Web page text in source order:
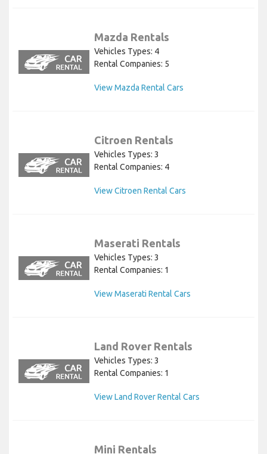
Mazda Rentals
Vehicles Types: 4
Rental Companies: 5
View Mazda Rental Cars
Citroen Rentals
Vehicles Types: 3
Rental Companies: 4
View Citroen Rental Cars
Maserati Rentals
Vehicles Types: 3
Rental Companies: 1
View Maserati Rental Cars
Land Rover Rentals
Vehicles Types: 3
Rental Companies: 1
View Land Rover Rental Cars
Mini Rentals